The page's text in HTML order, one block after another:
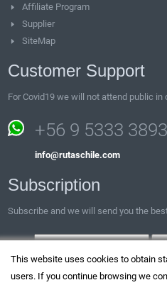
This website uses cookies to obtain
users. If you continue browsing we
Affiliate Program
Supplier
SiteMap
Customer Support
For Covid19 we will not attend public in
+56 9 5333 3893
info@rutaschile.com
Subscription
Subscribe and we will send you the
Email: